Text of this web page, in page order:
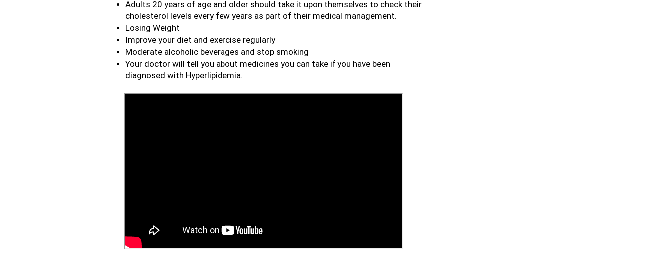
Adults 20 years of age and older should take it upon themselves to check their
cholesterol levels every few years as part of their medical management.
Losing Weight
Improve your diet and exercise regularly
Moderate alcoholic beverages and stop smoking
Your doctor will tell you about medicines you can take if you have been
diagnosed with Hyperlipidemia.